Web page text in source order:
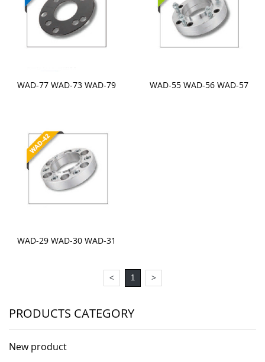
WAD-77 WAD-73 WAD-79 WAD-55 WAD-56 WAD-57
WAD-29 WAD-30 WAD-31
< 1 >
PRODUCTS CATEGORY
New product